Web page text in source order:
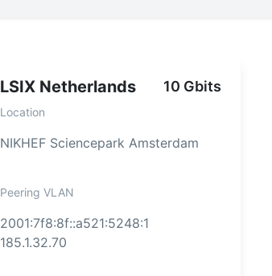
LSIX Netherlands 10 Gbits
Location
NIKHEF Sciencepark Amsterdam
Peering VLAN
2001:7f8:8f::a521:5248:1
185.1.32.70